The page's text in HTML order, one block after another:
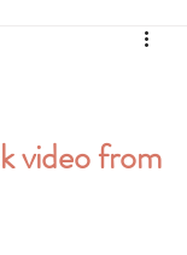
video from